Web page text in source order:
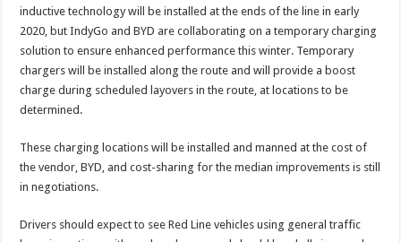
inductive technology will be installed at the ends of the line in early
2020, but IndyGo and BYD are collaborating on a temporary charging
solution to ensure enhanced performance this winter. Temporary
chargers will be installed along the route and will provide a boost
charge during scheduled layovers in the route, at locations to be
determined.
These charging locations will be installed and manned at the cost of
the vendor, BYD, and cost-sharing for the median improvements is still
in negotiations.
Drivers should expect to see Red Line vehicles using general traffic